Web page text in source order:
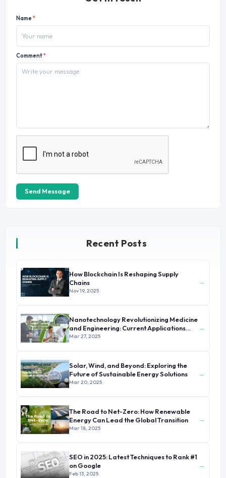
Name*
Comment*
Send Message
Recent Posts
How Blockchain Is Reshaping Supply
Chains
Nov 19, 2025
→
Nanotechnology Revolutionizing Medicine
and Engineering: Current Applications
and Future Prospects
Mar 27, 2025
→
Solar, Wind, and Beyond: Exploring the
Future of Sustainable Energy Solutions
Mar 20, 2025
→
The Road to Net-Zero: How Renewable
Energy Can Lead the Global Transition
Mar 18, 2025
→
SEO in 2025: Latest Techniques to Rank #1
on Google
Feb 13, 2025
→